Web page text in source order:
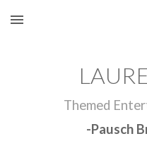
Skip to main content
Themed
-Pausch